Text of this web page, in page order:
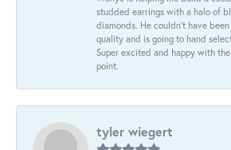
studded earrings with a halo of
diamonds. He couldn’t have
quality and is going to hand
Super excited and happy with
point.
tyler wiegert